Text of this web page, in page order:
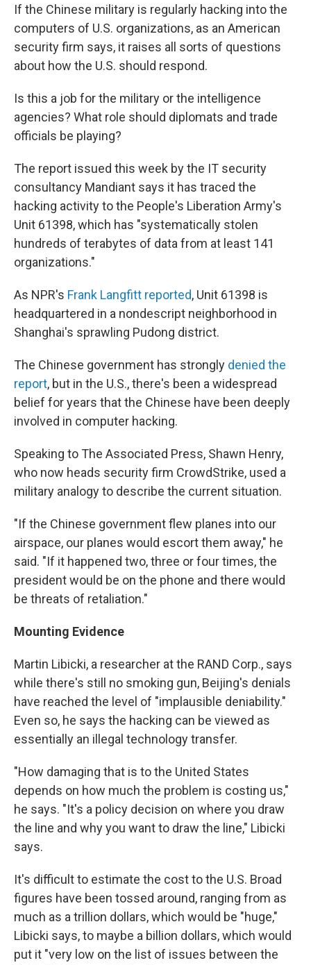
If the Chinese military is regularly hacking into the
computers of U.S. organizations, as an American
security firm says, it raises all sorts of questions
about how the U.S. should respond.
Is this a job for the military or the intelligence
agencies? What role should diplomats and trade
officials be playing?
The report issued this week by the IT security
consultancy Mandiant says it has traced the
hacking activity to the People's Liberation Army's
Unit 61398, which has "systematically stolen
hundreds of terabytes of data from at least 141
organizations."
As NPR's Frank Langfitt reported, Unit 61398 is
headquartered in a nondescript neighborhood in
Shanghai's sprawling Pudong district.
The Chinese government has strongly denied the
report, but in the U.S., there's been a widespread
belief for years that the Chinese have been deeply
involved in computer hacking.
Speaking to The Associated Press, Shawn Henry,
who now heads security firm CrowdStrike, used a
military analogy to describe the current situation.
"If the Chinese government flew planes into our
airspace, our planes would escort them away," he
said. "If it happened two, three or four times, the
president would be on the phone and there would
be threats of retaliation."
Mounting Evidence
Martin Libicki, a researcher at the RAND Corp., says
while there's still no smoking gun, Beijing's denials
have reached the level of "implausible deniability."
Even so, he says the hacking can be viewed as
essentially an illegal technology transfer.
"How damaging that is to the United States
depends on how much the problem is costing us,"
he says. "It's a policy decision on where you draw
the line and why you want to draw the line," Libicki
says.
It's difficult to estimate the cost to the U.S. Broad
figures have been tossed around, ranging from as
much as a trillion dollars, which would be "huge,"
Libicki says, to maybe a billion dollars, which would
put it "very low on the list of issues between the